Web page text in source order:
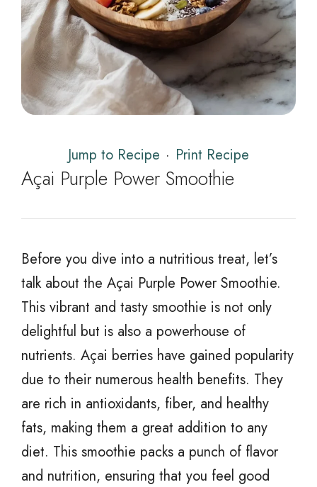
Jump to Recipe · Print Recipe
Açai Purple Power Smoothie
Before you dive into a nutritious treat, let’s
talk about the Açai Purple Power Smoothie.
This vibrant and tasty smoothie is not only
delightful but is also a powerhouse of
nutrients. Açai berries have gained popularity
due to their numerous health benefits. They
are rich in antioxidants, fiber, and healthy
fats, making them a great addition to any
diet. This smoothie packs a punch of flavor
and nutrition, ensuring that you feel good